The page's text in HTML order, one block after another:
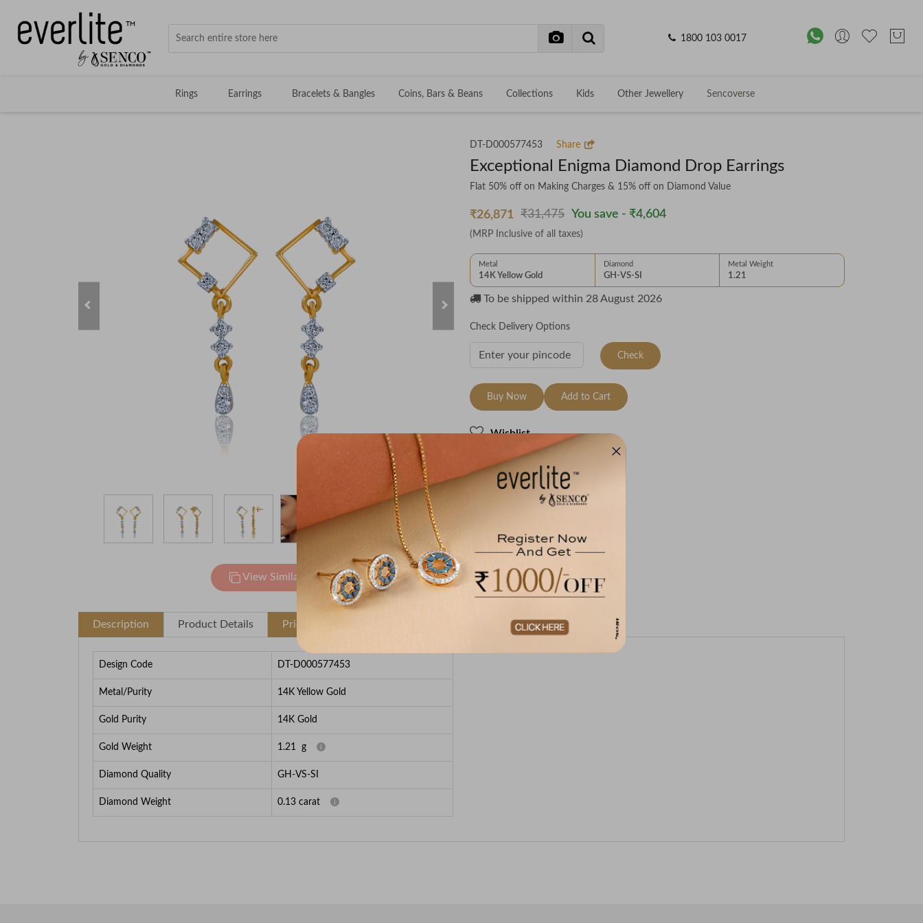
1800 103 0017
Rings Earrings Bracelets & Bangles Coins, Bars & Beans Collections Kids Other Jewellery Sencoverse
View Similar
DT-D000577453 Share
Exceptional Enigma Diamond Drop Earrings
Flat 50% off on Making Charges & 15% off on Diamond Value
₹26,871 ₹31,475 You save - ₹4,604
(MRP Inclusive of all taxes)
Metal
14K Yellow Gold
Diamond
GH-VS-SI
Metal Weight
1.21
To be shipped within 28 August 2026
Check Delivery Options
Check
Buy Now Add to Cart
Wishlist
Description Product Details Price Breakup
Design Code DT-D000577453
Metal/Purity 14K Yellow Gold
Gold Purity 14K Gold
Gold Weight 1.21 g
Diamond Quality GH-VS-SI
Diamond Weight 0.13 carat